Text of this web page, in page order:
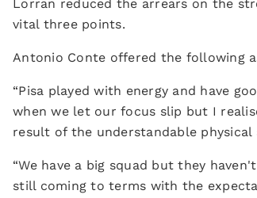
Lorran reduced the arrears on the
vital three points.
Antonio Conte offered the following
“Pisa played with energy and have
when we let our focus slip but I
result of the understandable physical
“We have a big squad but they
still coming to terms with the